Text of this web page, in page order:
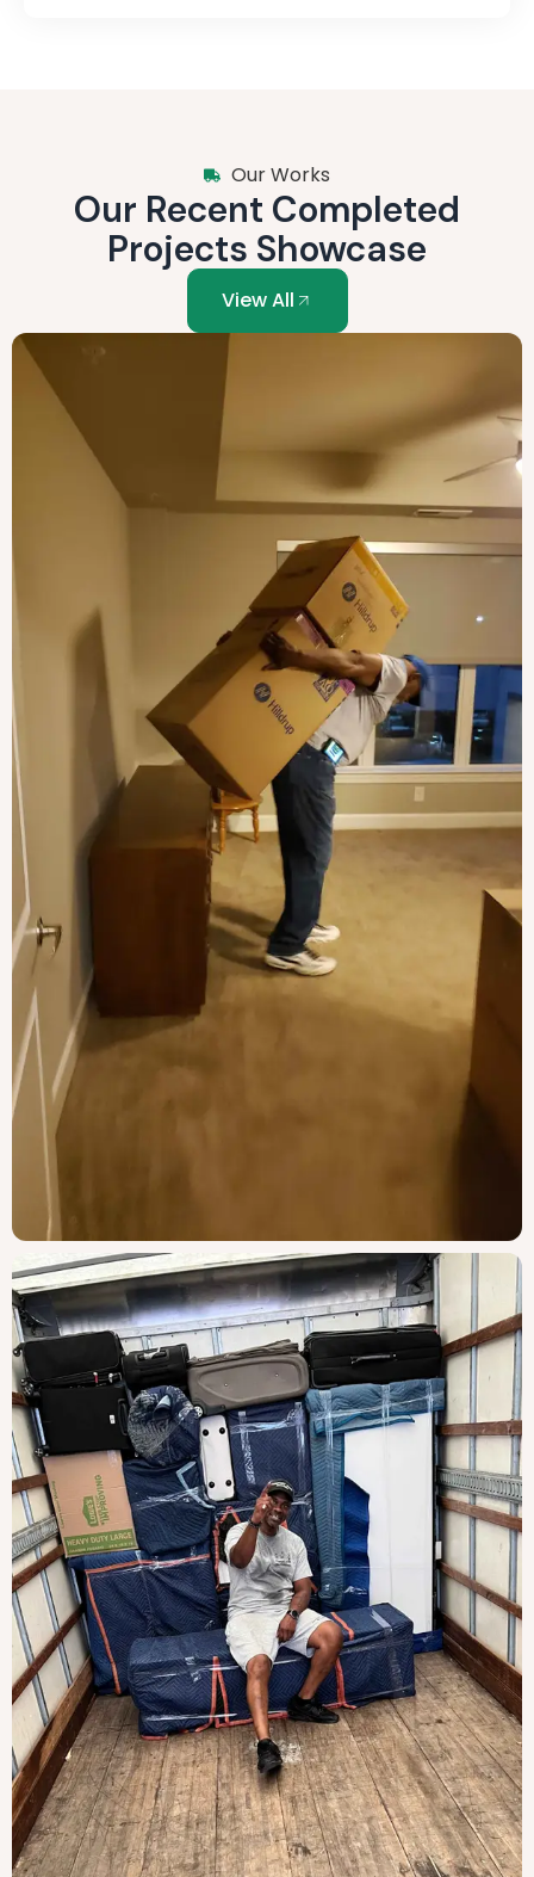
Our Works
Our Recent Completed
Projects Showcase
View All